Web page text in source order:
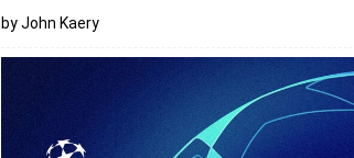
by John Kaery